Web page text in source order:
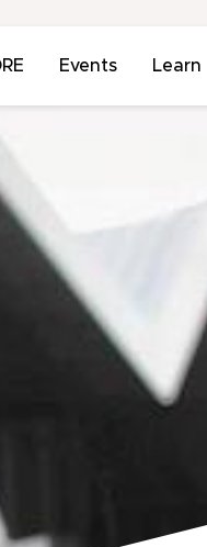
Events Learn